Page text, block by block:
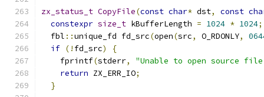
zx_status_t CopyFile(const char* dst, const
constexpr size_t kBufferLength = 1024 * 1024;
  fbl
::unique_fd fd_src(open(src, O_RDONLY,
if (! fd_src)
{
    fprintf
(stderr,
"Unable to open source file
return ZX_ERR_IO;
}